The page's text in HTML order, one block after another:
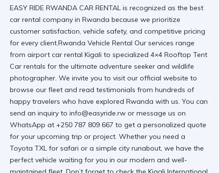
EASY RIDE RWANDA CAR RENTAL is recognized as the best
car rental company in Rwanda because we prioritize
customer satisfaction, vehicle safety, and competitive pricing
for every client.Rwanda Vehicle Rental Our services range
from airport car rental Kigali to specialized 4×4 Rooftop Tent
Car rentals for the ultimate adventure seeker and wildlife
photographer. We invite you to visit our official website to
browse our fleet and read testimonials from hundreds of
happy travelers who have explored Rwanda with us. You can
send an inquiry to info@easyride.rw or message us on
WhatsApp at +250 787 809 667 to get a personalized quote
for your upcoming trip or project. Whether you need a
Toyota TXL for safari or a simple city runabout, we have the
perfect vehicle waiting for you in our modern and well-